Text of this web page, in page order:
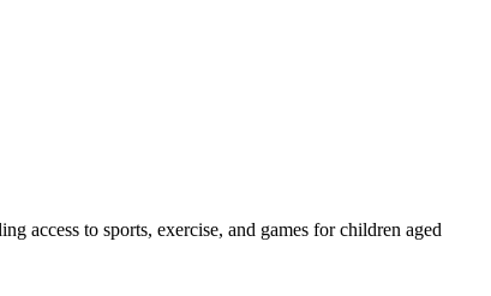
access to sports, exercise, and games for children aged